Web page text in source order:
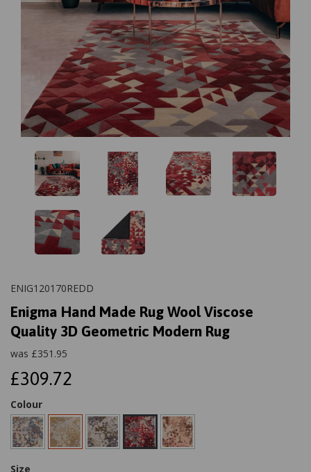
ENIG120170REDD
Enigma Hand Made Rug Wool Viscose
Quality 3D Geometric Modern Rug
was £351.95
£309.72
Colour
Size